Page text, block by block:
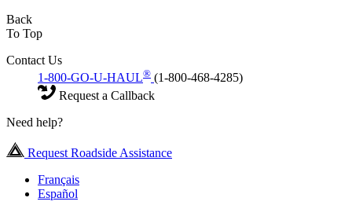
Back
To Top
Contact Us
1-800-GO-U-HAUL® (1-800-468-4285)
Request a Callback
Need help?
Request Roadside Assistance
Français
Español